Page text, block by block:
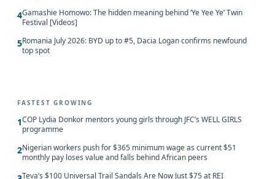
4Gamashie Homowo: The hidden meaning behind ‘Ye Yee Ye’ Twin
Festival [Videos]
5Romania July 2026: BYD up to #5, Dacia Logan confirms newfound
top spot
FASTEST GROWING
1COP Lydia Donkor mentors young girls through JFC’s WELL GIRLS
programme
2Nigerian workers push for $365 minimum wage as current $51
monthly pay loses value and falls behind African peers
Teva’s $100 Universal Trail Sandals Are Now Just $75 at REI